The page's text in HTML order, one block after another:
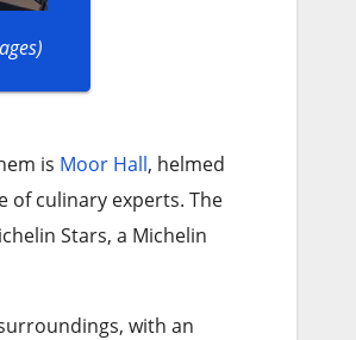
is Moor Hall, helmed
of culinary experts. The
Stars, a Michelin
with an